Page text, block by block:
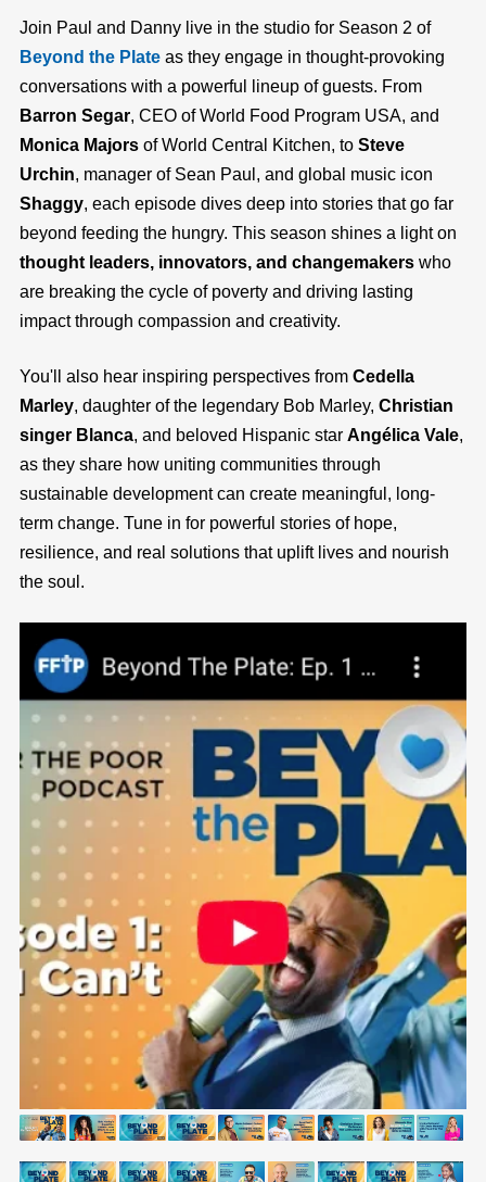
Join Paul and Danny live in the studio for Season 2 of
Beyond the Plate as they engage in thought-provoking
conversations with a powerful lineup of guests. From
Barron Segar, CEO of World Food Program USA, and
Monica Majors of World Central Kitchen, to Steve
Urchin, manager of Sean Paul, and global music icon
Shaggy, each episode dives deep into stories that go far
beyond feeding the hungry. This season shines a light on
thought leaders, innovators, and changemakers who
are breaking the cycle of poverty and driving lasting
impact through compassion and creativity.
You'll also hear inspiring perspectives from Cedella
Marley, daughter of the legendary Bob Marley, Christian
singer Blanca, and beloved Hispanic star Angélica Vale,
as they share how uniting communities through
sustainable development can create meaningful, long-
term change. Tune in for powerful stories of hope,
resilience, and real solutions that uplift lives and nourish
the soul.